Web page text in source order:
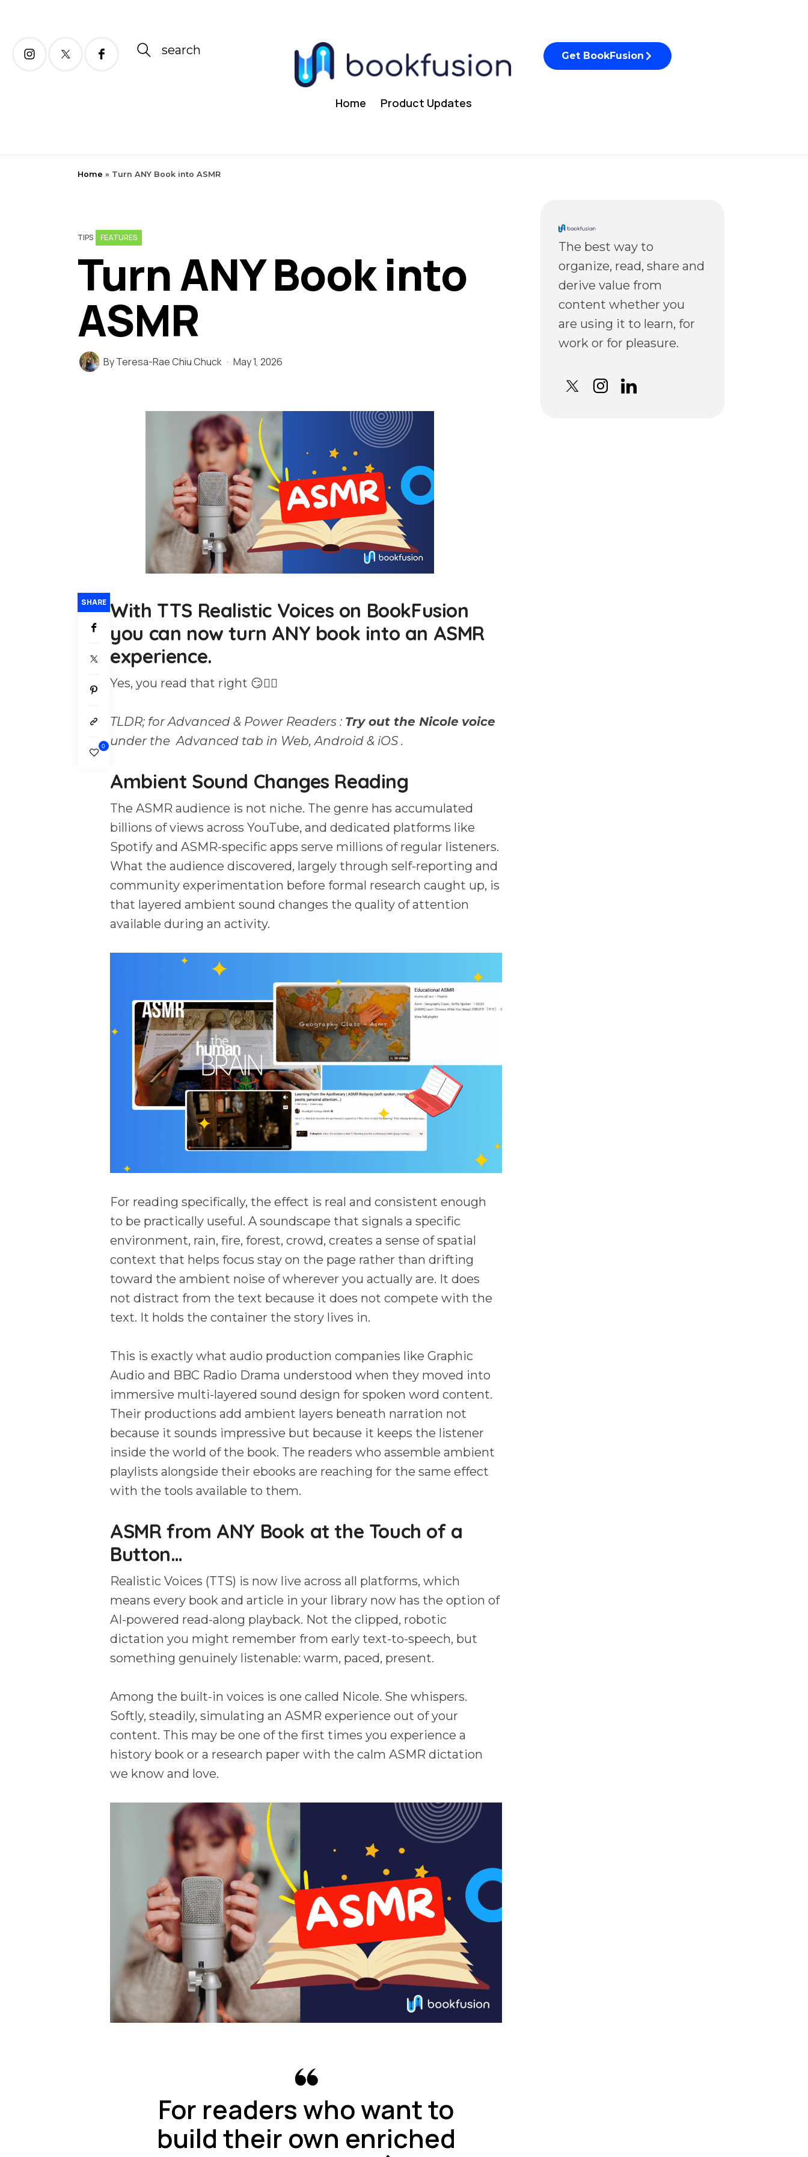
search
Home Product Updates
Get BookFusion
Home » Turn ANY Book into ASMR
TIPS FEATURES
Turn ANY Book into
ASMR
ByTeresa-Rae Chiu Chuck May 1, 2026
SHARE
0
With TTS Realistic Voices on BookFusion
you can now turn ANY book into an ASMR
experience.
Yes, you read that right 😏🙂‍↕️
TLDR; for Advanced & Power Readers : Try out the Nicole voice
under the Advanced tab in Web, Android & iOS .
Ambient Sound Changes Reading
The ASMR audience is not niche. The genre has accumulated
billions of views across YouTube, and dedicated platforms like
Spotify and ASMR-specific apps serve millions of regular listeners.
What the audience discovered, largely through self-reporting and
community experimentation before formal research caught up, is
that layered ambient sound changes the quality of attention
available during an activity.
For reading specifically, the effect is real and consistent enough
to be practically useful. A soundscape that signals a specific
environment, rain, fire, forest, crowd, creates a sense of spatial
context that helps focus stay on the page rather than drifting
toward the ambient noise of wherever you actually are. It does
not distract from the text because it does not compete with the
text. It holds the container the story lives in.
This is exactly what audio production companies like Graphic
Audio and BBC Radio Drama understood when they moved into
immersive multi-layered sound design for spoken word content.
Their productions add ambient layers beneath narration not
because it sounds impressive but because it keeps the listener
inside the world of the book. The readers who assemble ambient
playlists alongside their ebooks are reaching for the same effect
with the tools available to them.
ASMR from ANY Book at the Touch of a
Button…
Realistic Voices (TTS) is now live across all platforms, which
means every book and article in your library now has the option of
AI-powered read-along playback. Not the clipped, robotic
dictation you might remember from early text-to-speech, but
something genuinely listenable: warm, paced, present.
Among the built-in voices is one called Nicole. She whispers.
Softly, steadily, simulating an ASMR experience out of your
content. This may be one of the first times you experience a
history book or a research paper with the calm ASMR dictation
we know and love.
For readers who want to
build their own enriched
The best way to
organize, read, share and
derive value from
content whether you
are using it to learn, for
work or for pleasure.